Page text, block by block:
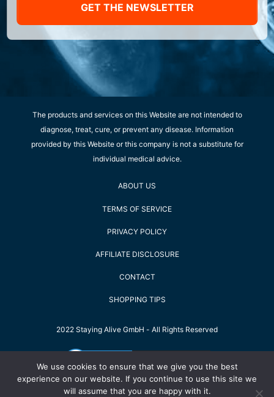
GET THE NEWSLETTER
The products and services on this Website are not intended to
diagnose, treat, cure, or prevent any disease. Information
provided by this Website or this company is not a substitute for
individual medical advice.
ABOUT US
TERMS OF SERVICE
PRIVACY POLICY
AFFILIATE DISCLOSURE
CONTACT
SHOPPING TIPS
2022 Staying Alive GmbH - All Rights Reserved
We use cookies to ensure that we give you the best
experience on our website. If you continue to use this site we
will assume that you are happy with it.